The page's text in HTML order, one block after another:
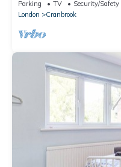
Parking TV
Security/Safety
London
Cranbrook